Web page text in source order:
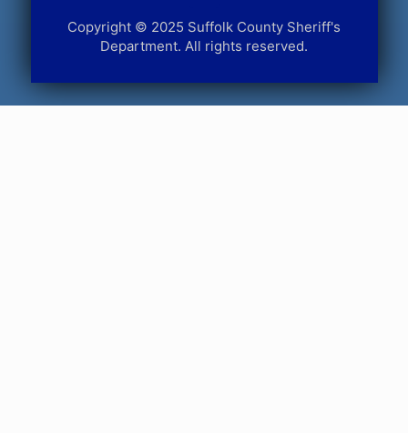
Copyright © 2025 Suffolk County Sheriff's
Department. All rights reserved.